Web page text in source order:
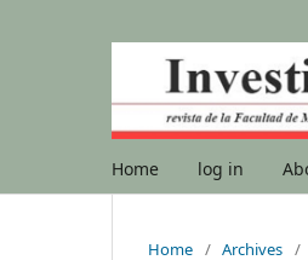
Home log in
Home / Archives /